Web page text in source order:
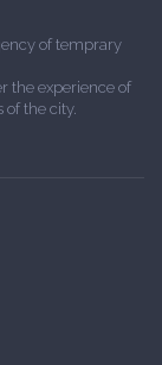
of temprary
the experience of
the city.